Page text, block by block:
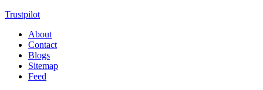
Trustpilot
About
Contact
Blogs
Sitemap
Feed